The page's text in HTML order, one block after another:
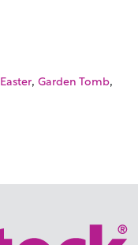
Easter, Garden Tomb,